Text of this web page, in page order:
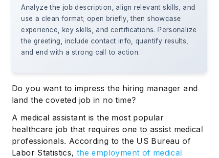
Analyze the job description, align relevant skills, and
use a clean format; open briefly, then showcase
experience, key skills, and certifications. Personalize
the greeting, include contact info, quantify results,
and end with a strong call to action.
Do you want to impress the hiring manager and
land the coveted job in no time?
A medical assistant is the most popular
healthcare job that requires one to assist medical
professionals. According to the US Bureau of
Labor Statistics, the employment of medical